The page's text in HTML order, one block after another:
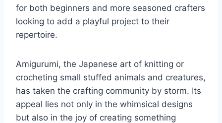
for both beginners and more seasoned crafters
looking to add a playful project to their
repertoire.
Amigurumi, the Japanese art of knitting or
crocheting small stuffed animals and creatures,
has taken the crafting community by storm. Its
appeal lies not only in the whimsical designs
but also in the joy of creating something